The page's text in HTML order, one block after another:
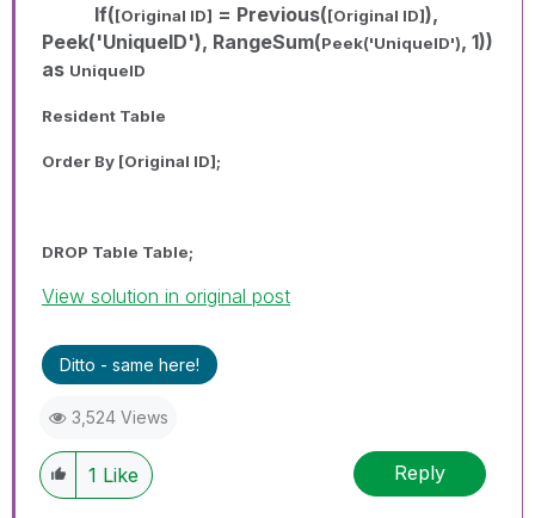
If([Original ID] = Previous([Original ID]),
Peek('UniqueID'), RangeSum(Peek('UniqueID'), 1))
as UniqueID
Resident Table
Order By [Original ID];
DROP Table Table;
View solution in original post
Ditto - same here!
3,524 Views
1 Like Reply